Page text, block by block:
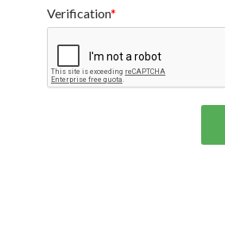
Verification